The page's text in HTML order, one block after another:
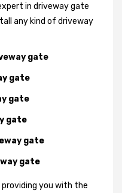
in driveway gate
any kind of driveway
gate
gate
gate
gate
gate
gate
you with the